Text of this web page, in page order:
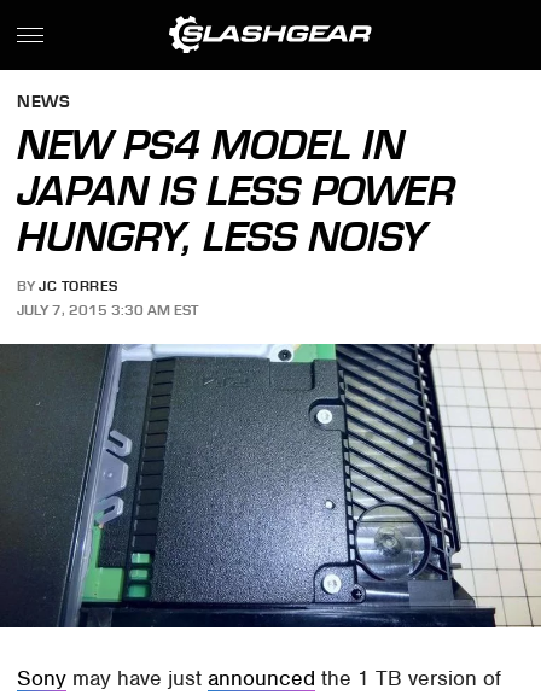
NEWS
NEW PS4 MODEL IN
JAPAN IS LESS POWER
HUNGRY, LESS NOISY
BY JC TORRES
JULY 7, 2015 3:30 AM EST
Sony may have justannounced the 1 TB version of